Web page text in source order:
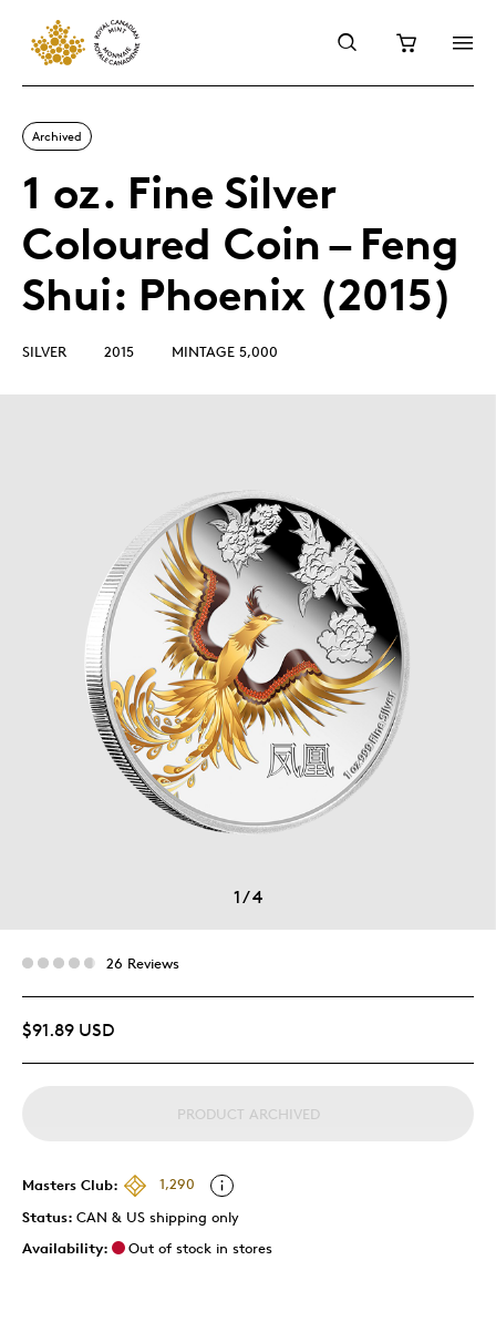
Archived
1 oz. Fine Silver
Coloured Coin – Feng
Shui: Phoenix (2015)
SILVER 2015 MINTAGE 5,000
1/4
26 Reviews
$91.89 USD
PRODUCT ARCHIVED
Masters Club:
1,290
Status: CAN & US shipping only
Availability:
Out of stock in stores